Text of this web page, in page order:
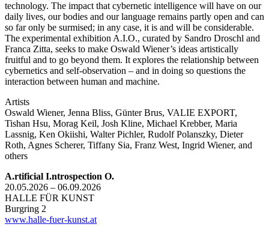
technology. The impact that cybernetic intelligence will have on our
daily lives, our bodies and our language remains partly open and can
so far only be surmised; in any case, it is and will be considerable.
The experimental exhibition A.I.O., curated by Sandro Droschl and
Franca Zitta, seeks to make Oswald Wiener’s ideas artistically
fruitful and to go beyond them. It explores the relationship between
cybernetics and self-observation – and in doing so questions the
interaction between human and machine.
Artists
Oswald Wiener, Jenna Bliss, Günter Brus, VALIE EXPORT,
Tishan Hsu, Morag Keil, Josh Kline, Michael Krebber, Maria
Lassnig, Ken Okiishi, Walter Pichler, Rudolf Polanszky, Dieter
Roth, Agnes Scherer, Tiffany Sia, Franz West, Ingrid Wiener, and
others
A.rtificial I.ntrospection O.
20.05.2026 – 06.09.2026
HALLE FÜR KUNST
Burgring 2
www.halle-fuer-kunst.at